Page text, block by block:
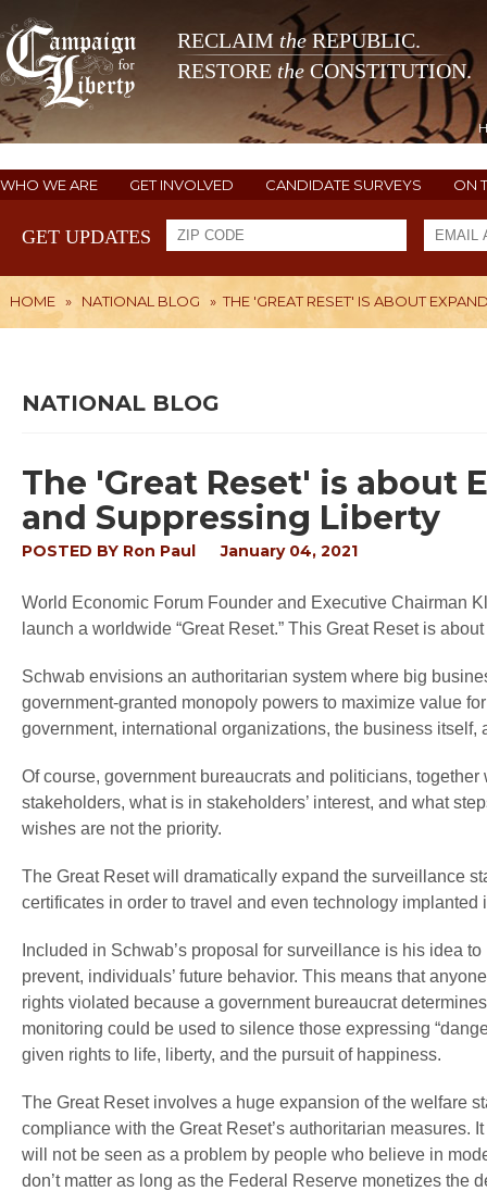
RECLAIM theREPUBLIC.
RESTORE the CONSTITUTION.
WHO WE ARE GET INVOLVED CANDIDATE SURVEYS ON
GET UPDATES
HOME » NATIONAL BLOG » THE 'GREAT RESET' IS ABOUT
NATIONAL BLOG
The 'Great Reset' is about
and Suppressing Liberty
POSTED BY Ron Paul January 04, 2021
World Economic Forum Founder and Executive Chairman
launch a worldwide “Great Reset.” This Great Reset is
Schwab envisions an authoritarian system where big
government-granted monopoly powers to maximize value
government, international organizations, the business itself,
Of course, government bureaucrats and politicians,
stakeholders, what is in stakeholders’ interest, and what
wishes are not the priority.
The Great Reset will dramatically expand the surveillance
certificates in order to travel and even technology implanted
Included in Schwab’s proposal for surveillance is his idea
prevent, individuals’ future behavior. This means that
rights violated because a government bureaucrat
monitoring could be used to silence those expressing
given rights to life, liberty, and the pursuit of happiness.
The Great Reset involves a huge expansion of the welfare
compliance with the Great Reset’s authoritarian
will not be seen as a problem by people who believe in
don’t matter as long as the Federal Reserve monetizes the